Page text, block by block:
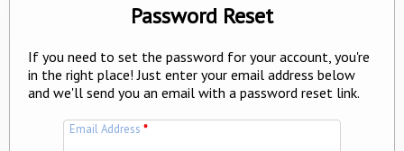
Password Reset
If you need to set the password for your account, you're
in the right place! Just enter your email address below
and we'll send you an email with a password reset link.
Email Address*